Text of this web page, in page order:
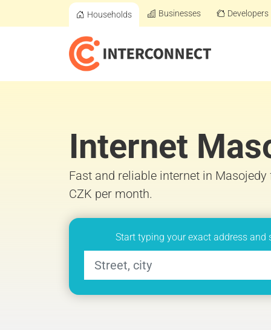
Households Businesses Developers
Internet
Fast and reliable internet in
CZK per month.
Start typing your exact address and